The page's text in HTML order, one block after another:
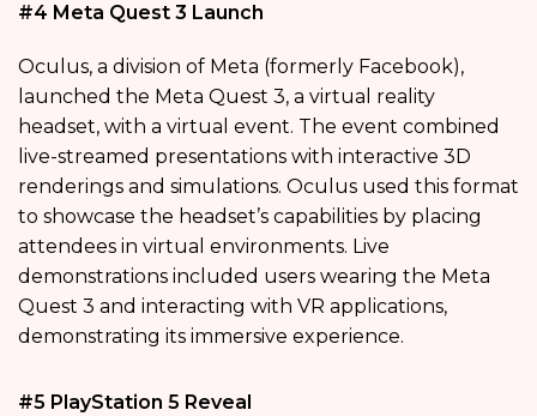
#4 Meta Quest 3 Launch
Oculus, a division of Meta (formerly Facebook),
launched the Meta Quest 3, a virtual reality
headset, with a virtual event. The event combined
live-streamed presentations with interactive 3D
renderings and simulations. Oculus used this format
to showcase the headset’s capabilities by placing
attendees in virtual environments. Live
demonstrations included users wearing the Meta
Quest 3 and interacting with VR applications,
demonstrating its immersive experience.
#5 PlayStation 5 Reveal